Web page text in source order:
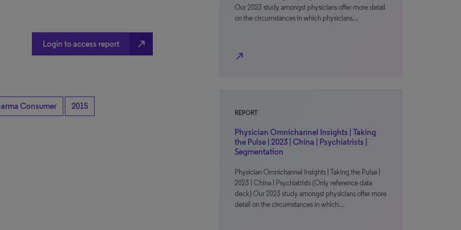
Login to access report north_east
Consumer 2015
Our 2023 study amongst physicians offer more detail
on the circumstances in which physicians…
north_east
REPORT
Physician Omnichannel Insights | Taking
the Pulse | 2023 | China | Psychiatrists |
Segmentation
Physician Omnichannel Insights | Taking the Pulse |
2023 | China | Psychiatrists (Only reference data
deck) Our 2023 study amongst physicians offer more
detail on the circumstances in which…